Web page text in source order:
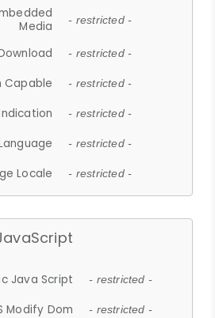
Media
- restricted -
- restricted -
Capable - restricted -
- restricted -
- restricted -
Locale - restricted -
Java Script - restricted -
Modify Dom - restricted -